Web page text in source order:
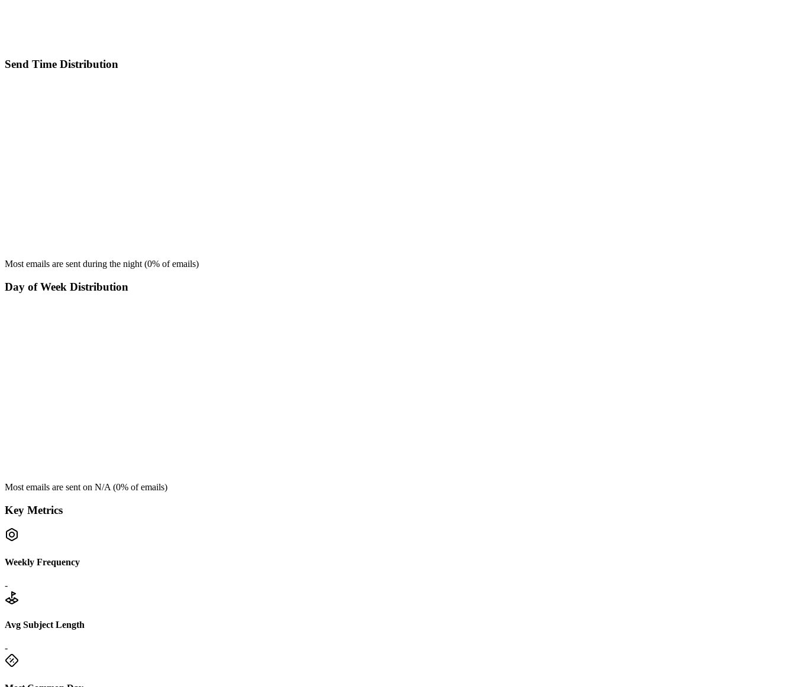
Send Time Distribution
Most emails are sent during the night(0% of emails)
Day of Week Distribution
Most emails are sent on N/A (0% of emails)
Key Metrics
Weekly Frequency
-
Avg Subject Length
-